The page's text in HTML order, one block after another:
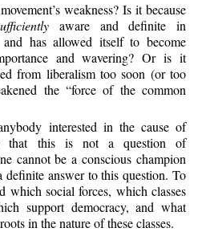
weakness? Is it because
aware and definite in
has allowed itself to become
and wavering? Or is it
from liberalism too soon (or too
the “force of the common
interested in the cause of
that this is not a question of
cannot be a conscious champion
answer to this question. To
which social forces, which classes
support democracy, and what
in the nature of these classes.